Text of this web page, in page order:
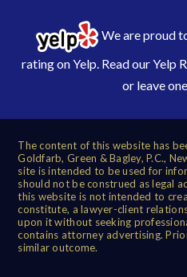
We are proud
rating on Yelp. Read ourYelp
or leave
The content of this website has
Goldfarb, Green & Bagley, P.C.,
site is intended to be used for
should not be construed as legal
this website is not intended to
constitute, a lawyer-client
upon it without seeking
contains attorney advertising.
similar outcome.